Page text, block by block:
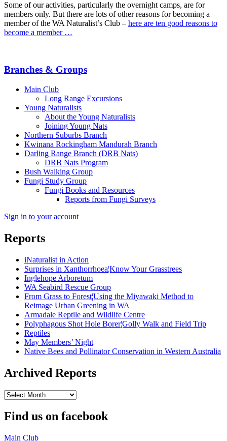
Some of our activities, particularly the overnight camps, are for
members only. But there are lots of other reasons for becoming a
member of the WA Naturalist’s Club – here are ten good reasons to
become a member …
Branches & Groups
Main Club
Long Range Excursions
Young Naturalists
About the Young Naturalists
Joining Young Nats
Northern Suburbs Branch
Kwinana Rockingham Mandurah Branch
Darling Range Branch (DRB Nats)
DRB Nats Program
Bush Walking Group
Fungi Study Group
Fungi Books and Resources
Reports from Fungi Surveys
Sign in to your account
Reports
iNaturalist in Action
Surprises in Xanthorrhoea¦Know Your Grasstrees
Inglehope Arboretum
WA Seabird Rescue Group
From Grass to Forest¦Using the Miyawaki Method to
Reimage Urban Greening in WA
Armadale Reptile and Wildlife Centre
Polyphagous Shot Hole Borer¦Golly Walk and Field Trip
Reptiles
May Members’ Night
Native Bees and Pollinator Conservation in Western Australia
Archived Reports
Archived
Find us on facebook
Main Club